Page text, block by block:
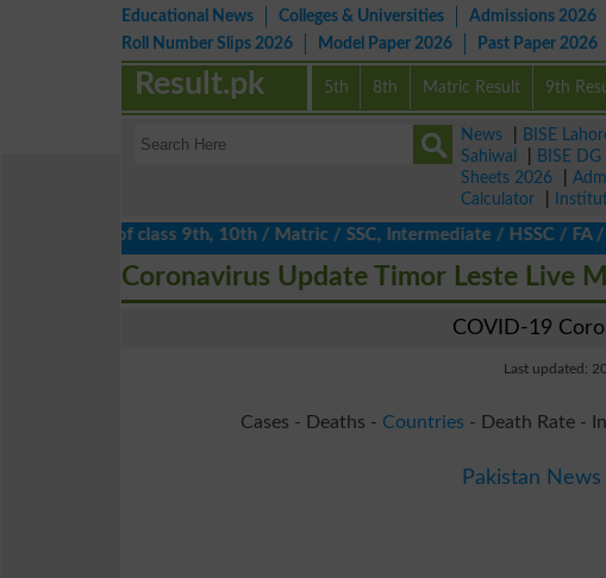
Educational News Colleges & Universities Admissions 2026
Roll Number Slips 2026
Model Paper 2026 Past Paper 2026
5th 8th Matric Result 9th
Result.pk
News BISE
Sahiwal
BISE DG
Sheets 2026
Calculator
2026 of class 9th, 10th / Matric / SSC, Intermediate / HSSC / FA / FSc
Coronavirus Update Timor Leste Live
COVID-19
Last updated:
Cases - Deaths - Countries - Death Rate -
Pakistan